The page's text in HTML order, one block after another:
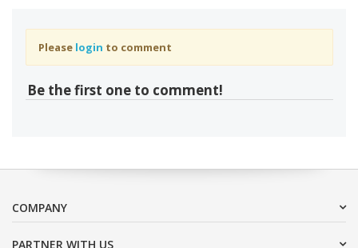
Please login to comment
Be the first one to comment!
COMPANY
PARTNER WITH US